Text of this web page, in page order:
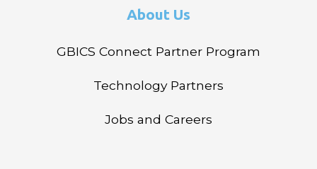
About Us
GBICS Connect Partner Program
Technology Partners
Jobs and Careers